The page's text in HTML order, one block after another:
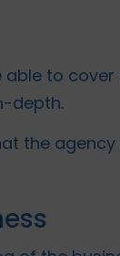
to
depth.
the